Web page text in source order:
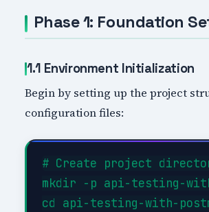
Phase 1: Foundation
1.1 Environment Initialization
Begin by setting up the project
configuration files:
# Create project
mkdir -p api-testing-
cd api-testing-with-